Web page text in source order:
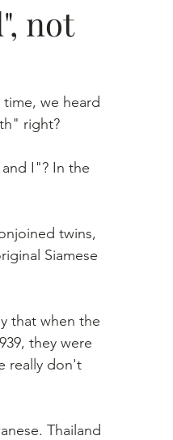
not
we heard
right?
I"? In the
twins,
Siamese
that when the
they were
really don't
Thailand